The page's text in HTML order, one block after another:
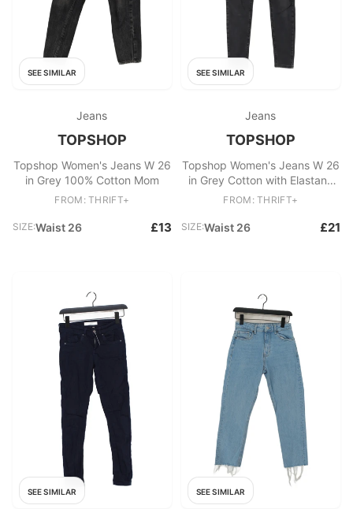
SEE SIMILAR
Jeans
TOPSHOP
Topshop Women's Jeans W 26
in Grey 100% Cotton Mom
FROM: THRIFT+
SIZE:Waist 26 £13
SEE SIMILAR
Jeans
TOPSHOP
Topshop Women's Jeans W 26
in Grey Cotton with Elastane
Skinny
FROM: THRIFT+
SIZE:Waist 26 £21
SEE SIMILAR SEE SIMILAR